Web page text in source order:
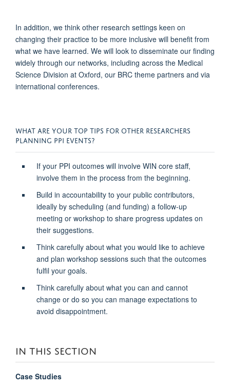
In addition, we think other research settings keen on
changing their practice to be more inclusive will benefit from
what we have learned. We will look to disseminate our finding
widely through our networks, including across the Medical
Science Division at Oxford, our BRC theme partners and via
international conferences.
WHAT ARE YOUR TOP TIPS FOR OTHER RESEARCHERS
PLANNING PPI EVENTS?
If your PPI outcomes will involve WIN core staff,
involve them in the process from the beginning.
Build in accountability to your public contributors,
ideally by scheduling (and funding) a follow-up
meeting or workshop to share progress updates on
theirsuggestions.
Think carefully about what you would like to achieve
and plan workshop sessions such that the outcomes
fulfil your goals.
Think carefully about what you can and cannot
change or do so you can manage expectations to
avoid disappointment.
IN THIS SECTION
Case Studies